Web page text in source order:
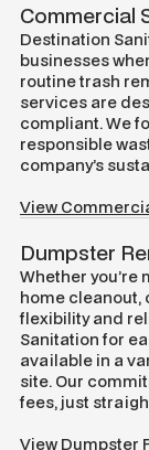
Commercial
Destination
businesses
routine trash
services are
compliant. We
responsible
company’s
View
Dumpster
Whether
home cleanout,
flexibility and
Sanitation for
available in a
site. Our
fees, just
View Dumpster